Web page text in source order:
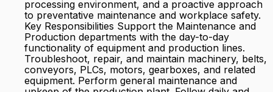
processing environment, and a proactive approach
to preventative maintenance and workplace safety.
Key Responsibilities Support the Maintenance and
Production departments with the day-to-day
functionality of equipment and production lines.
Troubleshoot, repair, and maintain machinery, belts,
conveyors, PLCs, motors, gearboxes, and related
equipment. Perform general maintenance and